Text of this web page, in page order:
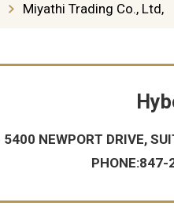
Miyathi Trading Co., Ltd,
5400 NEWPORT DRIVE,